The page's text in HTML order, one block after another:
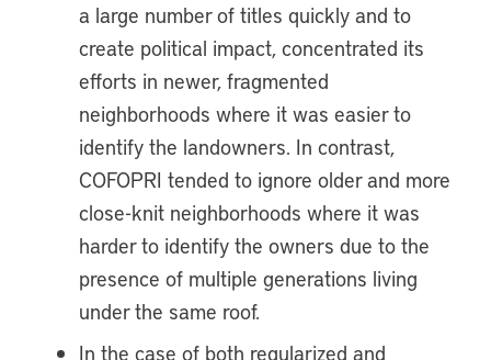
a large number of titles quickly and to
create political impact, concentrated its
efforts in newer, fragmented
neighborhoods where it was easier to
identify the landowners. In contrast,
COFOPRI tended to ignore older and more
close-knit neighborhoods where it was
harder to identify the owners due to the
presence of multiple generations living
under the same roof.
In the case of both regularized and